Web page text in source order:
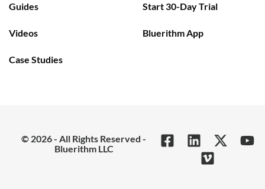
Guides
Videos
Case Studies
Start 30-Day Trial
Bluerithm App
© 2026 - All Rights Reserved -
Bluerithm LLC